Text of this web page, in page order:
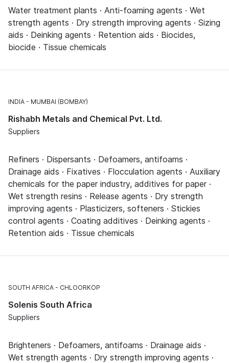
Water treatment plants · Anti-foaming agents · Wet
strength agents · Dry strength improving agents · Sizing
aids · Deinking agents · Retention aids · Biocides,
biocide · Tissue chemicals
INDIA MUMBAI (BOMBAY)
Rishabh Metals and Chemical Pvt. Ltd.
Suppliers
Refiners · Dispersants · Defoamers, antifoams ·
Drainage aids · Fixatives · Flocculation agents · Auxiliary
chemicals for the paper industry, additives for paper ·
Wet strength resins · Release agents · Dry strength
improving agents · Plasticizers, softeners · Stickies
control agents · Coating additives · Deinking agents ·
Retention aids · Tissue chemicals
SOUTH AFRICA CHLOORKOP
Solenis South Africa
Suppliers
Brighteners · Defoamers, antifoams · Drainage aids ·
Wet strength agents · Dry strength improving agents ·